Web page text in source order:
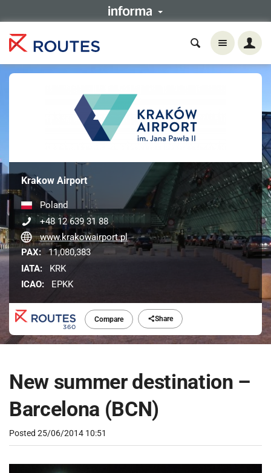
Compare Share
Krakow Airport
Poland
+48 12 639 31 88
www.krakowairport.pl
PAX: 11,080,383
IATA:
KRK
ICAO:
EPKK
New summer destination –
Barcelona (BCN)
Posted 25/06/2014 10:51